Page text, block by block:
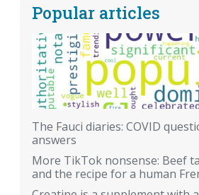
Popular articles
The Fauci diaries: COVID
answers
More TikTok nonsense: Beef
and the recipe for a human